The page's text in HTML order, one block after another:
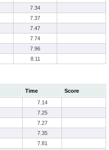
7.34
7.37
7.47
7.74
7.96
8.11
Time
Score
7.14
7.25
7.27
7.35
7.81